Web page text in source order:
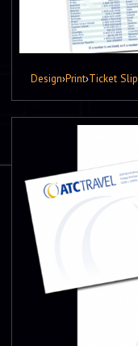
Design›Print›Ticket Slip